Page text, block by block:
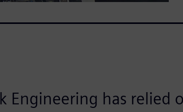
Engineering has relied